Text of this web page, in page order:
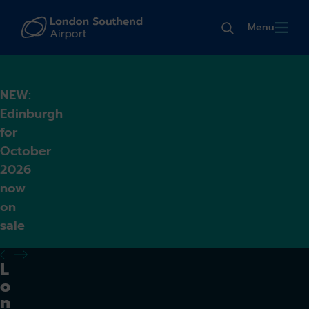
Menu
NEW:
Edinburgh
for
October
2026
now
on
sale
previous alert
next alert
L
o
n